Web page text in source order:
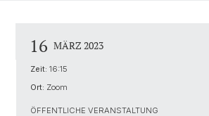
16 MÄRZ 2023
Zeit: 16:15
Ort: Zoom
ÖFFENTLICHE VERANSTALTUNG